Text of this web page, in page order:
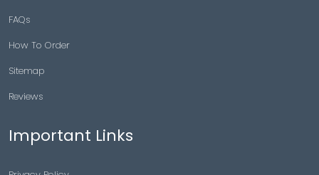
FAQs
How To Order
Sitemap
Reviews
Important Links